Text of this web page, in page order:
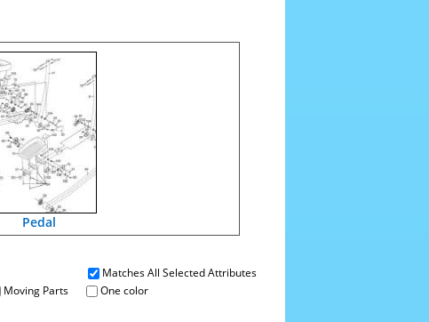
Pedal
Matches All Selected Attributes
Moving Parts
One color